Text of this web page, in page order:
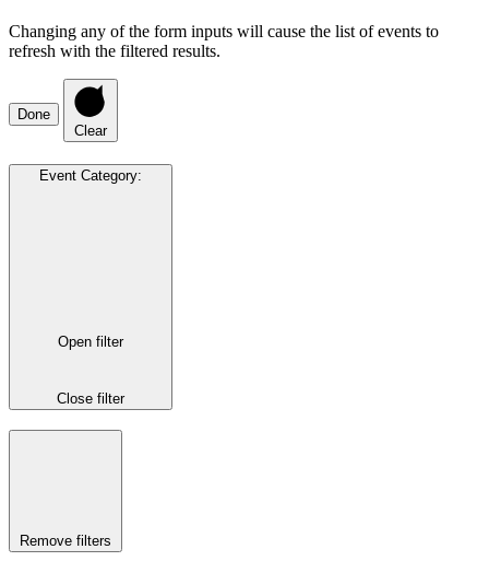
Changing any of the form inputs will cause the list of events to
refresh with the filtered results.
Done
Clear
Event Category:
Open filter
Close filter
Remove filters